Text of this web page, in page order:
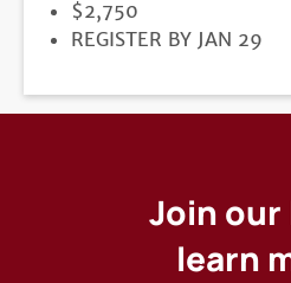
PRICE
$2,750
REGISTRATION
REGISTER BY JAN 29
Join
learn